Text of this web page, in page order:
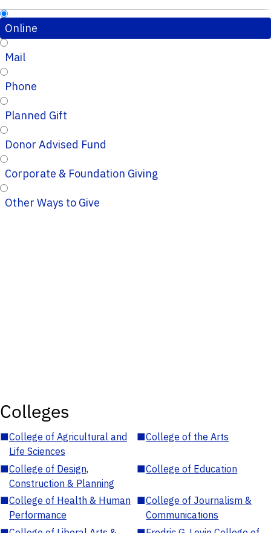
Online
Mail
Phone
Planned Gift
Donor Advised Fund
Corporate & Foundation Giving
Other Ways to Give
Colleges
■College of Agricultural and
Life Sciences
■College of the Arts
■College of Design,
Construction & Planning
■College of Education
■College of Health & Human
Performance
■College of Journalism &
Communications